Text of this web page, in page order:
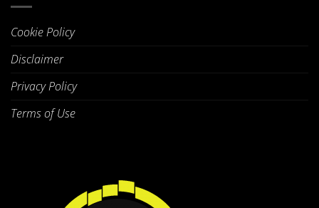
Cookie Policy
Disclaimer
Privacy Policy
Terms of Use